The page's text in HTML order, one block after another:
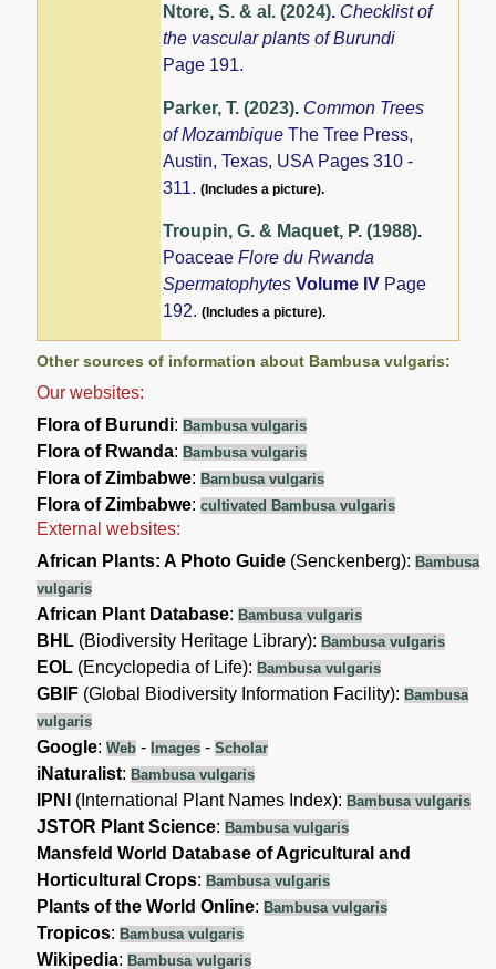
Ntore, S. & al. (2024). Checklist of
the vascular plants of Burundi
Page 191.
Parker, T. (2023). Common Trees
of MozambiqueThe Tree Press,
Austin, Texas, USA Pages 310 -
311.(Includes a picture).
Troupin, G. & Maquet, P. (1988).
PoaceaeFlore du Rwanda
SpermatophytesVolume IV Page
192.(Includes a picture).
Other sources of information about Bambusa vulgaris:
Our websites:
Flora of Burundi: Bambusa vulgaris
Flora of Rwanda: Bambusa vulgaris
Flora of Zimbabwe: Bambusa vulgaris
Flora of Zimbabwe:cultivated Bambusa vulgaris
External websites:
African Plants: A Photo Guide (Senckenberg): Bambusa
vulgaris
African Plant Database: Bambusa vulgaris
BHL (Biodiversity Heritage Library): Bambusa vulgaris
EOL (Encyclopedia of Life): Bambusa vulgaris
GBIF (Global Biodiversity Information Facility): Bambusa
vulgaris
Google:Web - Images -Scholar
iNaturalist: Bambusa vulgaris
IPNI (International Plant Names Index): Bambusa vulgaris
JSTOR Plant Science: Bambusa vulgaris
Mansfeld World Database of Agricultural and
Horticultural Crops: Bambusa vulgaris
Plants of the World Online: Bambusa vulgaris
Tropicos: Bambusa vulgaris
Wikipedia: Bambusa vulgaris